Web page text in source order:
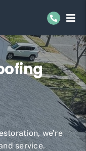
we’re
service.